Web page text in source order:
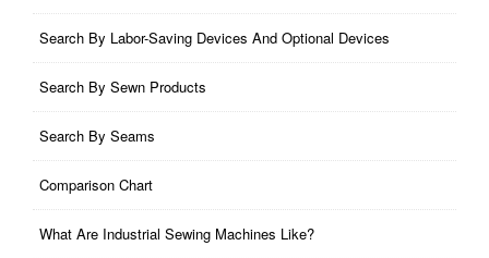
Search By Labor-Saving Devices And Optional Devices
Search By Sewn Products
Search By Seams
Comparison Chart
What Are Industrial Sewing Machines Like?